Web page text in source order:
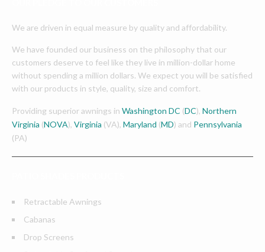
We are driven in equal measure by quality and affordability.
We have founded our business on the philosophy that our
customers deserve to feel like they live in million-dollar home
without spending a million dollars. We expect you will be satisfied
with our products in style, quality, size and comfort.
Providing superior awnings in Washington DC (DC), Northern
Virginia (NOVA), Virginia (VA), Maryland (MD) and Pennsylvania
(PA)
Retractable Awnings
Cabanas
Drop Screens